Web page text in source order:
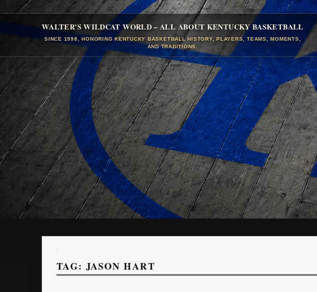
WALTER'S WILDCAT WORLD – ALL ABOUT KENTUCKY BASKETBALL
SINCE 1998, HONORING KENTUCKY BASKETBALL HISTORY, PLAYERS, TEAMS, MOMENTS,
AND TRADITIONS.
TAG: JASON HART